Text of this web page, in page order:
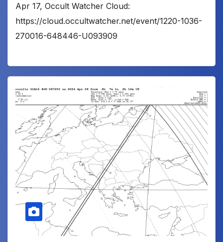
Apr 17, Occult Watcher Cloud:
https://cloud.occultwatcher.net/event/1220-1036-
270016-648446-U093909